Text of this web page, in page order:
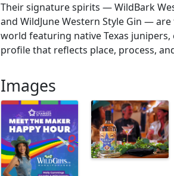
Their signature spirits — WildBark
and WildJune Western Style Gin —
world featuring native Texas
profile that reflects place, process,
Images